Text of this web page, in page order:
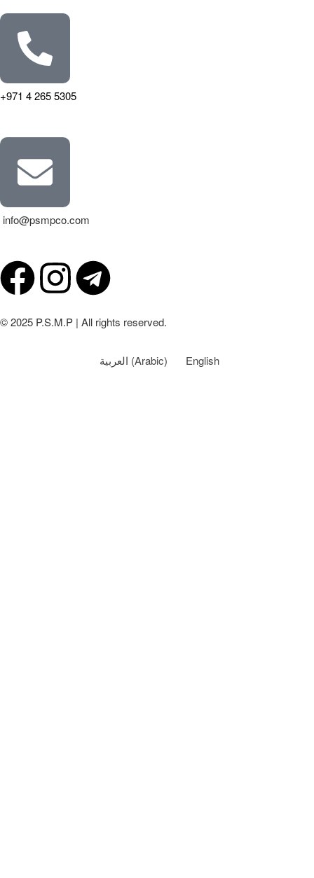
+971 4 265 5305
info@psmpco.com
© 2025 P.S.M.P | All rights reserved.
العربية (Arabic) English